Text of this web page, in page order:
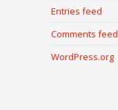
Entries feed
Comments feed
WordPress.org